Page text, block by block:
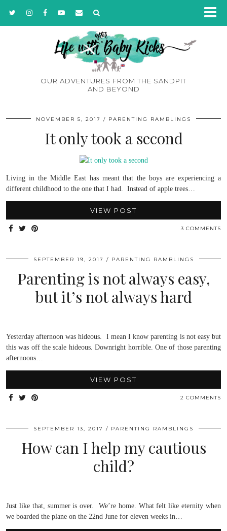
OUR ADVENTURES FROM THE SANDPIT
AND BEYOND
NOVEMBER 5, 2017 PARENTING RAMBLINGS
It only took a second
Living in the Middle East has meant that the boys are experiencing a
different childhood to the one that I had. Instead of apple trees…
VIEW POST
3 COMMENTS
SEPTEMBER 19, 2017 PARENTING RAMBLINGS
Parenting is not always easy,
but it’s not always hard
Yesterday afternoon was hideous. I mean I know parenting is not easy but
this was off the scale hideous. Downright horrible. One of those parenting
afternoons…
VIEW POST
2 COMMENTS
SEPTEMBER 13, 2017 PARENTING RAMBLINGS
How can I help my cautious
child?
Just like that, summer is over. We’re home. What felt like eternity when
we boarded the plane on the 22nd June for eleven weeks in…